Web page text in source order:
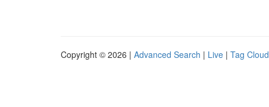
Copyright © 2026 | Advanced Search | Live | Tag Cloud